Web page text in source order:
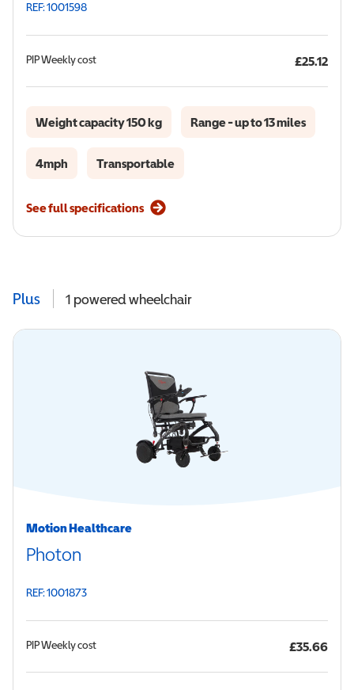
REF: 1001598
PIPWeekly cost £25.12
Weight capacity 150 kg Range - up to 13 miles
4mph Transportable
See full specifications
Plus 1 powered wheelchair
Motion Healthcare
Photon
REF: 1001873
PIPWeekly cost £35.66